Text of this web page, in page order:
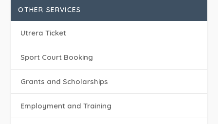
OTHER SERVICES
Utrera Ticket
Sport Court Booking
Grants and Scholarships
Employment and Training